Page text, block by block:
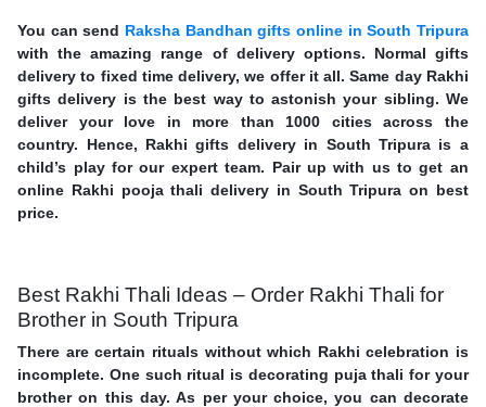
You can send Raksha Bandhan gifts online in South Tripura
with the amazing range of delivery options. Normal gifts
delivery to fixed time delivery, we offer it all. Same day Rakhi
gifts delivery is the best way to astonish your sibling. We
deliver your love in more than 1000 cities across the
country. Hence, Rakhi gifts delivery in South Tripura is a
child’s play for our expert team. Pair up with us to get an
online Rakhi pooja thali delivery in South Tripura on best
price.
Best Rakhi Thali Ideas – Order Rakhi Thali for
Brother in South Tripura
There are certain rituals without which Rakhi celebration is
incomplete. One such ritual is decorating puja thali for your
brother on this day. As per your choice, you can decorate